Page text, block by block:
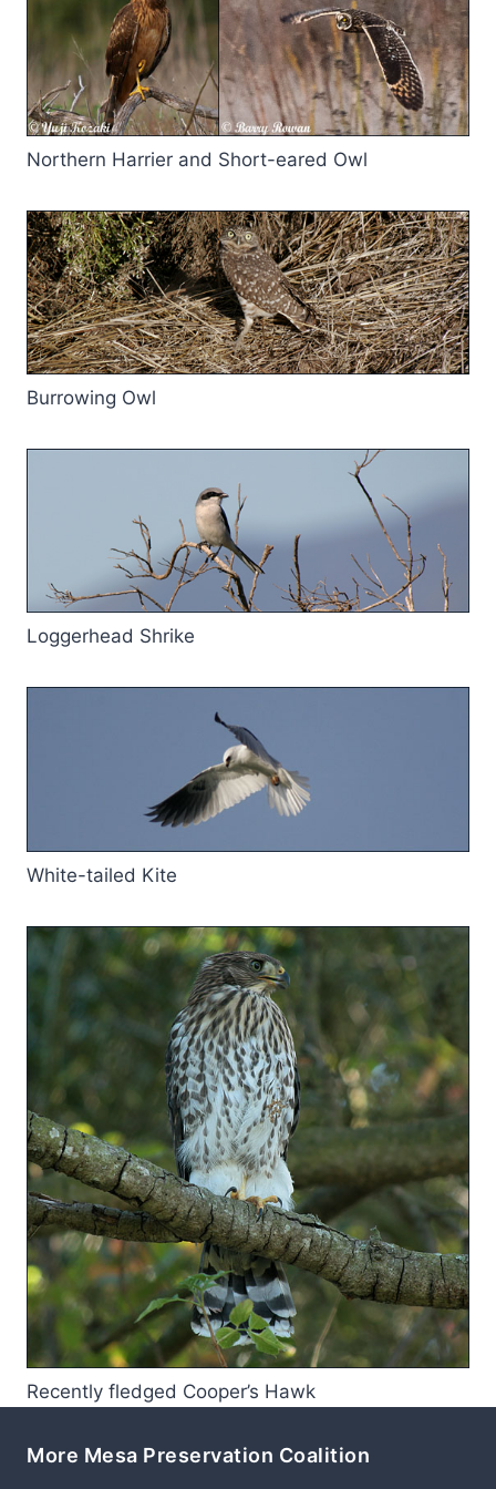
Northern Harrier and Short-eared Owl
Burrowing Owl
Loggerhead Shrike
White-tailed Kite
Recently fledged Cooper’s Hawk
More Mesa Preservation Coalition